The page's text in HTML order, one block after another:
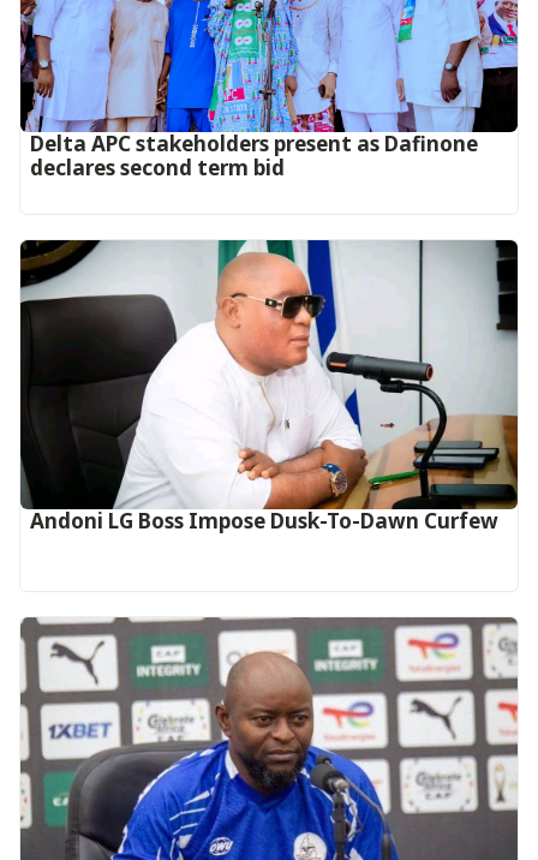
Delta APC stakeholders present as Dafinone
declares second term bid
Andoni LG Boss Impose Dusk-To-Dawn Curfew